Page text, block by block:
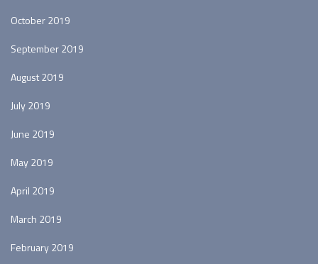
October 2019
September 2019
August 2019
July 2019
June 2019
May 2019
April 2019
March 2019
February 2019